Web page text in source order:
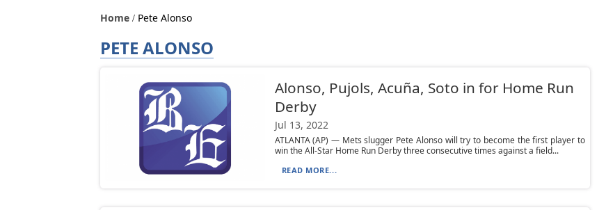
Home Pete Alonso
PETE ALONSO
Alonso, Pujols, Acuña, Soto in for Home Run
Derby
Jul 13, 2022
ATLANTA (AP) — Mets slugger Pete Alonso will try to become the first player to
win the All-Star Home Run Derby three consecutive times against a field...
READ MORE...